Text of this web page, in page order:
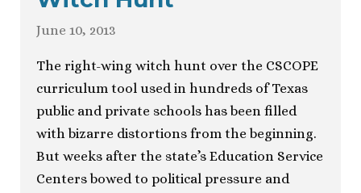
June 10, 2013
The right-wing witch hunt over the CSCOPE
curriculum tool used in hundreds of Texas
public and private schools has been filled
with bizarre distortions from the beginning.
But weeks after the state’s Education Service
Centers bowed to political pressure and